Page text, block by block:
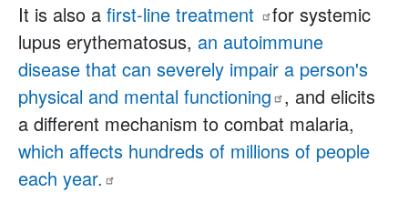
It is also a first-line treatment
for systemic
lupus erythematosus, an autoimmune
disease that can severely impair a person's
physical and mental functioning , and elicits
a different mechanism to combat malaria,
which affects hundreds of millions of people
each year.